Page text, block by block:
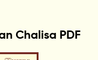
Chalisa PDF